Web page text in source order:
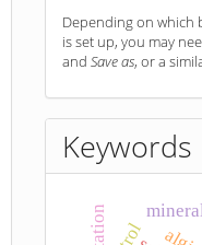
Depending on which
is set up, you may
and Save as, or a
Keywords